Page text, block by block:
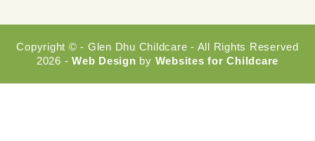
Copyright © - Glen Dhu Childcare - All Rights Reserved
2026 -Web Design by Websites for Childcare